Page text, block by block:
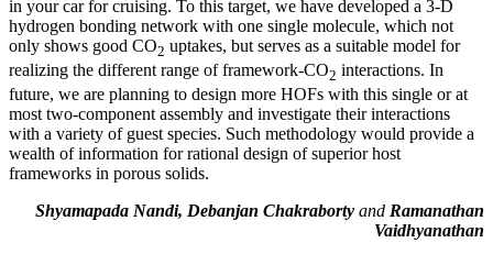
in your car for cruising. To this target, we have developed a 3-D
hydrogen bonding network with one single molecule, which not
only shows good CO2 uptakes, but serves as a suitable model for
realizing the different range of framework-CO2 interactions. In
future, we are planning to design more HOFs with this single or at
most two-component assembly and investigate their interactions
with a variety of guest species. Such methodology would provide a
wealth of information for rational design of superior host
frameworks in porous solids.
Shyamapada Nandi, Debanjan Chakraborty and Ramanathan
Vaidhyanathan